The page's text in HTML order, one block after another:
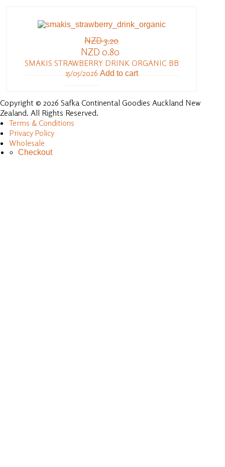
NZD 3.20
NZD 0.80
SMAKIS STRAWBERRY DRINK ORGANIC BB
15/05/2026 Add to cart
Copyright © 2026 Safka Continental Goodies Auckland New
Zealand. All Rights Reserved.
Terms & Conditions
Privacy Policy
Wholesale
Checkout